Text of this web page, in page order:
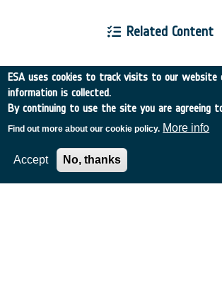
Related Content
European Space Agency
TDE
ESA uses cookies to track visits to our website
information is collected.
By continuing to use the site you are agreeing
Find out more about our cookie policy. More info
Accept No, thanks